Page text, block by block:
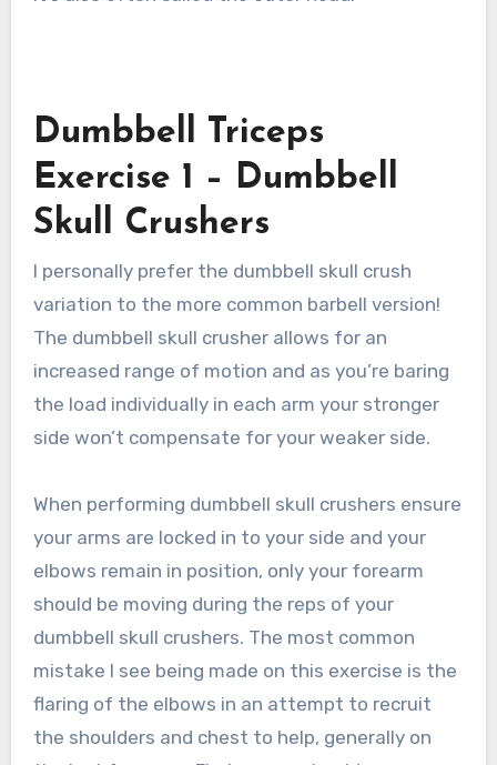
Dumbbell Triceps
Exercise 1 – Dumbbell
Skull Crushers
I personally prefer the dumbbell skull crush
variation to the more common barbell version!
The dumbbell skull crusher allows for an
increased range of motion and as you’re baring
the load individually in each arm your stronger
side won’t compensate for your weaker side.
When performing dumbbell skull crushers ensure
your arms are locked in to your side and your
elbows remain in position, only your forearm
should be moving during the reps of your
dumbbell skull crushers. The most common
mistake I see being made on this exercise is the
flaring of the elbows in an attempt to recruit
the shoulders and chest to help, generally on